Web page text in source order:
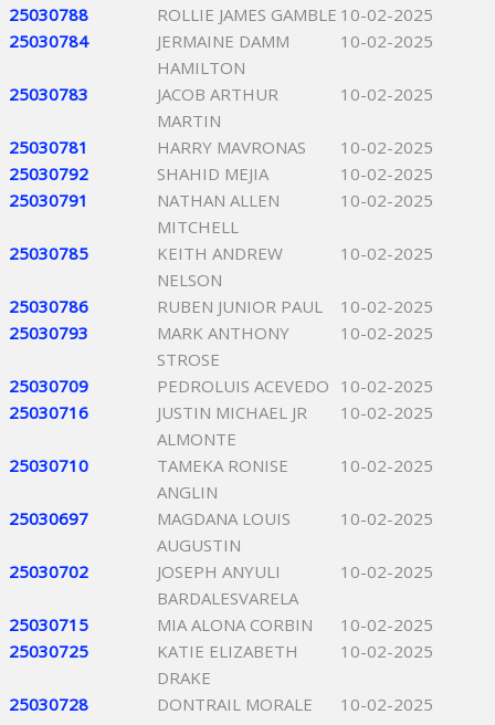
25030788 ROLLIE JAMES GAMBLE 10-02-2025
25030784
JERMAINE DAMM
HAMILTON
10-02-2025
25030783
JACOB ARTHUR
MARTIN
10-02-2025
25030781 HARRY MAVRONAS
10-02-2025
25030792
SHAHID MEJIA
10-02-2025
25030791
NATHAN ALLEN
MITCHELL
10-02-2025
25030785
KEITH ANDREW
NELSON
10-02-2025
25030786 RUBEN JUNIOR PAUL
10-02-2025
25030793
MARK ANTHONY
STROSE
10-02-2025
25030709 PEDROLUIS ACEVEDO 10-02-2025
25030716
JUSTIN MICHAEL JR
ALMONTE
10-02-2025
25030710
TAMEKA RONISE
ANGLIN
10-02-2025
25030697
MAGDANA LOUIS
AUGUSTIN
10-02-2025
25030702
JOSEPH ANYULI
BARDALESVARELA
10-02-2025
25030715 MIA ALONA CORBIN
10-02-2025
25030725
KATIE ELIZABETH
DRAKE
10-02-2025
25030728
DONTRAIL MORALE
10-02-2025